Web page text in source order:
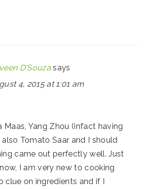
D'Souza says
4, 2015 at 1:01 am
Maas, Yang Zhou (infact having
Tomato Saar and I should
came out perfectly well. Just
I am very new to cooking
clue on ingredients and if I